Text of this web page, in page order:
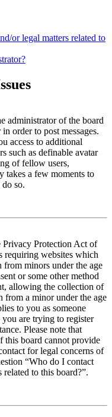
or legal matters related to
administrator of the board
order to post messages.
access to additional
such as definable avatar
of fellow users,
takes a few moments to
so.
Privacy Protection Act of
requiring websites which
minors under the age
or some other method
allowing the collection of
a minor under the age
to you as someone
are trying to register
Please note that
board cannot provide
for legal concerns of
“Who do I contact
to this board?”.